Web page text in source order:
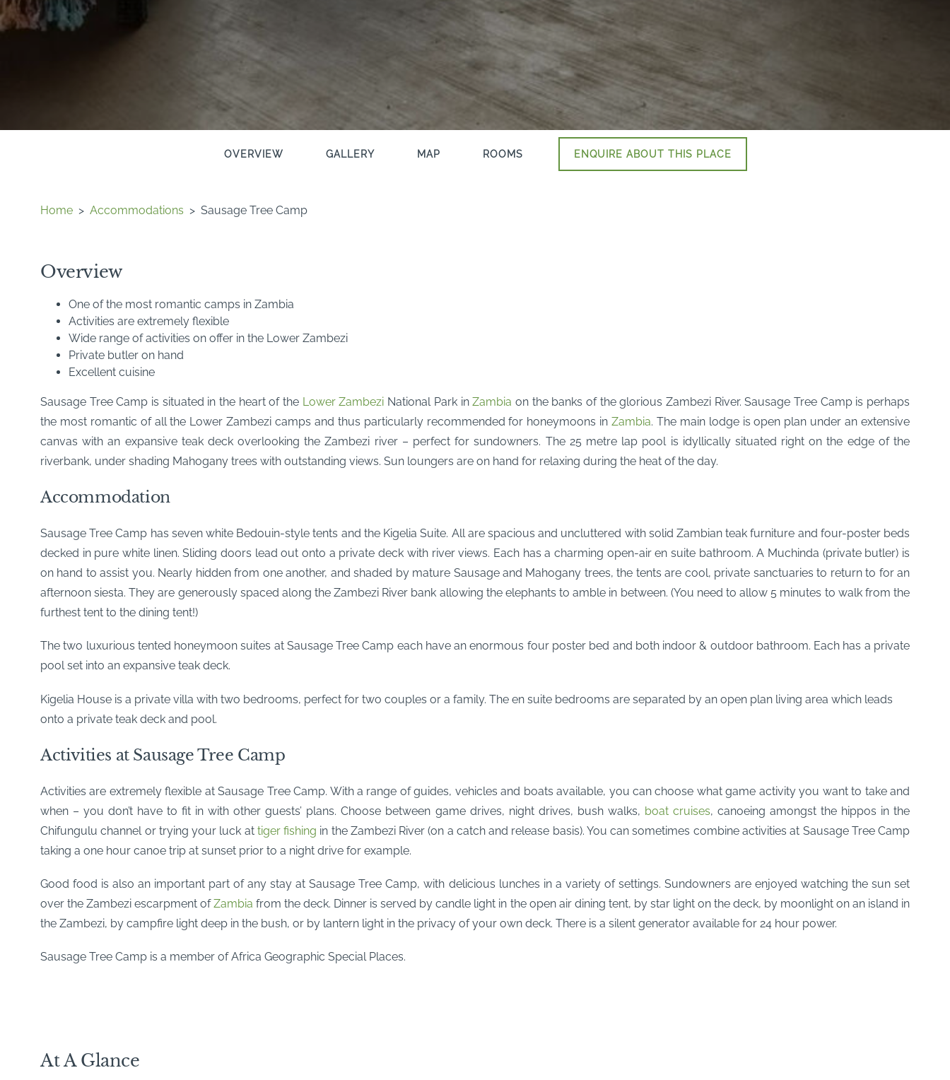
OVERVIEW GALLERY MAP ROOMS ENQUIRE ABOUT THIS PLACE
Home > Accommodations > Sausage Tree Camp
Overview
One of the most romantic camps in Zambia
Activities are extremely flexible
Wide range of activities on offer in the Lower Zambezi
Private butler on hand
Excellent cuisine
Sausage Tree Camp is situated in the heart of the Lower Zambezi National Park inZambia on the banks of the glorious Zambezi River. Sausage Tree Camp is perhaps
the most romantic of all the Lower Zambezi camps and thus particularly recommended for honeymoons inZambia. The main lodge is open plan under an extensive
canvas with an expansive teak deck overlooking the Zambezi river – perfect for sundowners. The 25 metre lap pool is idyllically situated right on the edge of the
riverbank, under shading Mahogany trees with outstanding views. Sun loungers are on hand for relaxing during the heat of the day.
Accommodation
Sausage Tree Camp has seven white Bedouin-style tents and the Kigelia Suite. All are spacious and uncluttered with solid Zambian teak furniture and four-poster beds
decked in pure white linen. Sliding doors lead out onto a private deck with river views. Each has a charming open-air en suite bathroom. A Muchinda (private butler) is
on hand to assist you. Nearly hidden from one another, and shaded by mature Sausage and Mahogany trees, the tents are cool, private sanctuaries to return to for an
afternoon siesta. They are generously spaced along the Zambezi River bank allowing the elephants to amble in between. (You need to allow 5 minutes to walk from the
furthest tent to the dining tent!)
The two luxurious tented honeymoon suites at Sausage Tree Camp each have an enormous four poster bed and both indoor & outdoor bathroom. Each has a private
pool set into an expansive teak deck.
Kigelia House is a private villa with two bedrooms, perfect for two couples or a family. The en suite bedrooms are separated by an open plan living area which leads
onto a private teak deck and pool.
Activities at Sausage Tree Camp
Activities are extremely flexible at Sausage Tree Camp. With a range of guides, vehicles and boats available, you can choose what game activity you want to take and
when – you don’t have to fit in with other guests’ plans. Choose between game drives, night drives, bush walks, boat cruises, canoeing amongst the hippos in the
Chifungulu channel or trying your luck at tiger fishing in the Zambezi River (on a catch and release basis). You can sometimes combine activities at Sausage Tree Camp
taking a one hour canoe trip at sunset prior to a night drive for example.
Good food is also an important part of any stay at Sausage Tree Camp, with delicious lunches in a variety of settings. Sundowners are enjoyed watching the sun set
over the Zambezi escarpment ofZambia from the deck. Dinner is served by candle light in the open air dining tent, by star light on the deck, by moonlight on an island in
the Zambezi, by campfire light deep in the bush, or by lantern light in the privacy of your own deck. There is a silent generator available for 24 hour power.
Sausage Tree Camp is a member of Africa Geographic Special Places.
At A Glance